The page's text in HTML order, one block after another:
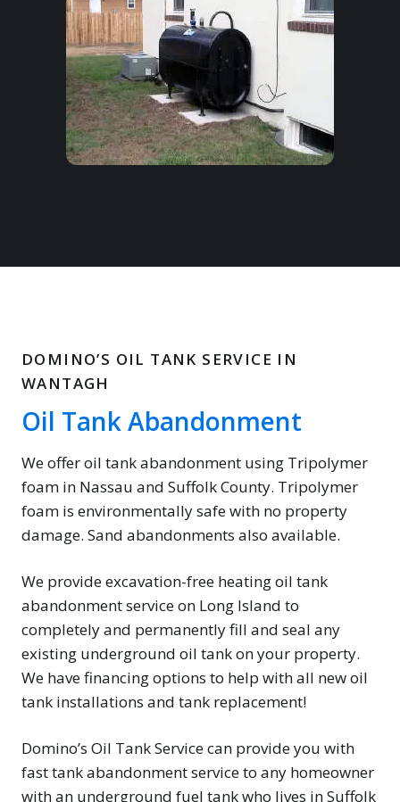
DOMINO’S OIL TANK SERVICE IN
WANTAGH
Oil Tank Abandonment
We offer oil tank abandonment using Tripolymer
foam in Nassau and Suffolk County. Tripolymer
foam is environmentally safe with no property
damage. Sand abandonments also available.
We provide excavation-free heating oil tank
abandonment service on Long Island to
completely and permanently fill and seal any
existing underground oil tank on your property.
We have financing options to help with all new oil
tank installations and tank replacement!
Domino’s Oil Tank Service can provide you with
fast tank abandonment service to any homeowner
with an underground fuel tank who lives in Suffolk